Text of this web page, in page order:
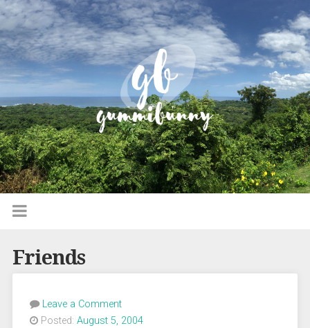
Friends
Leave a Comment
Posted: August 5, 2004